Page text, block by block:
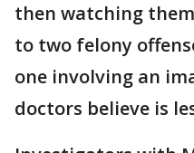
then watching
to two felony
one involving an
doctors believe is